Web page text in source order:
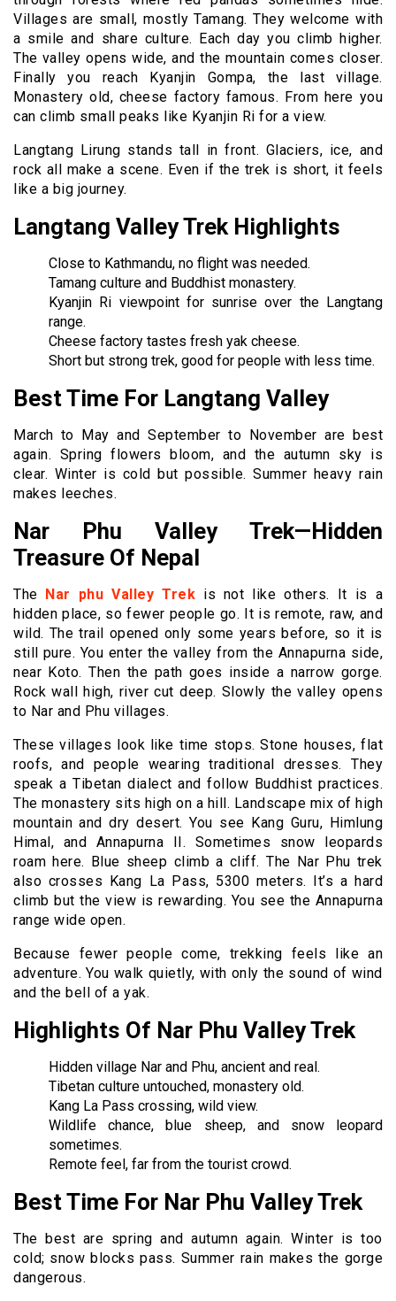
Villages are small, mostly Tamang. They welcome with
a smile and share culture. Each day you climb higher.
The valley opens wide, and the mountain comes closer.
Finally you reach Kyanjin Gompa, the last village.
Monastery old, cheese factory famous. From here you
can climb small peaks like Kyanjin Ri for a view.
Langtang Lirung stands tall in front. Glaciers, ice, and
rock all make a scene. Even if the trek is short, it feels
like a big journey.
Langtang Valley Trek Highlights
Close to Kathmandu, no flight was needed.
Tamang culture and Buddhist monastery.
Kyanjin Ri viewpoint for sunrise over the Langtang
range.
Cheese factory tastes fresh yak cheese.
Short but strong trek, good for people with less time.
Best Time For Langtang Valley
March to May and September to November are best
again. Spring flowers bloom, and the autumn sky is
clear. Winter is cold but possible. Summer heavy rain
makes leeches.
Nar Phu Valley Trek—Hidden
Treasure Of Nepal
The Nar phu Valley Trek is not like others. It is a
hidden place, so fewer people go. It is remote, raw, and
wild. The trail opened only some years before, so it is
still pure. You enter the valley from the Annapurna side,
near Koto. Then the path goes inside a narrow gorge.
Rock wall high, river cut deep. Slowly the valley opens
to Nar and Phu villages.
These villages look like time stops. Stone houses, flat
roofs, and people wearing traditional dresses. They
speak a Tibetan dialect and follow Buddhist practices.
The monastery sits high on a hill. Landscape mix of high
mountain and dry desert. You see Kang Guru, Himlung
Himal, and Annapurna II. Sometimes snow leopards
roam here. Blue sheep climb a cliff. The Nar Phu trek
also crosses Kang La Pass, 5300 meters. It’s a hard
climb but the view is rewarding. You see the Annapurna
range wide open.
Because fewer people come, trekking feels like an
adventure. You walk quietly, with only the sound of wind
and the bell of a yak.
Highlights Of Nar Phu Valley Trek
Hidden village Nar and Phu, ancient and real.
Tibetan culture untouched, monastery old.
Kang La Pass crossing, wild view.
Wildlife chance, blue sheep, and snow leopard
sometimes.
Remote feel, far from the tourist crowd.
Best Time For Nar Phu Valley Trek
The best are spring and autumn again. Winter is too
cold; snow blocks pass. Summer rain makes the gorge
dangerous.